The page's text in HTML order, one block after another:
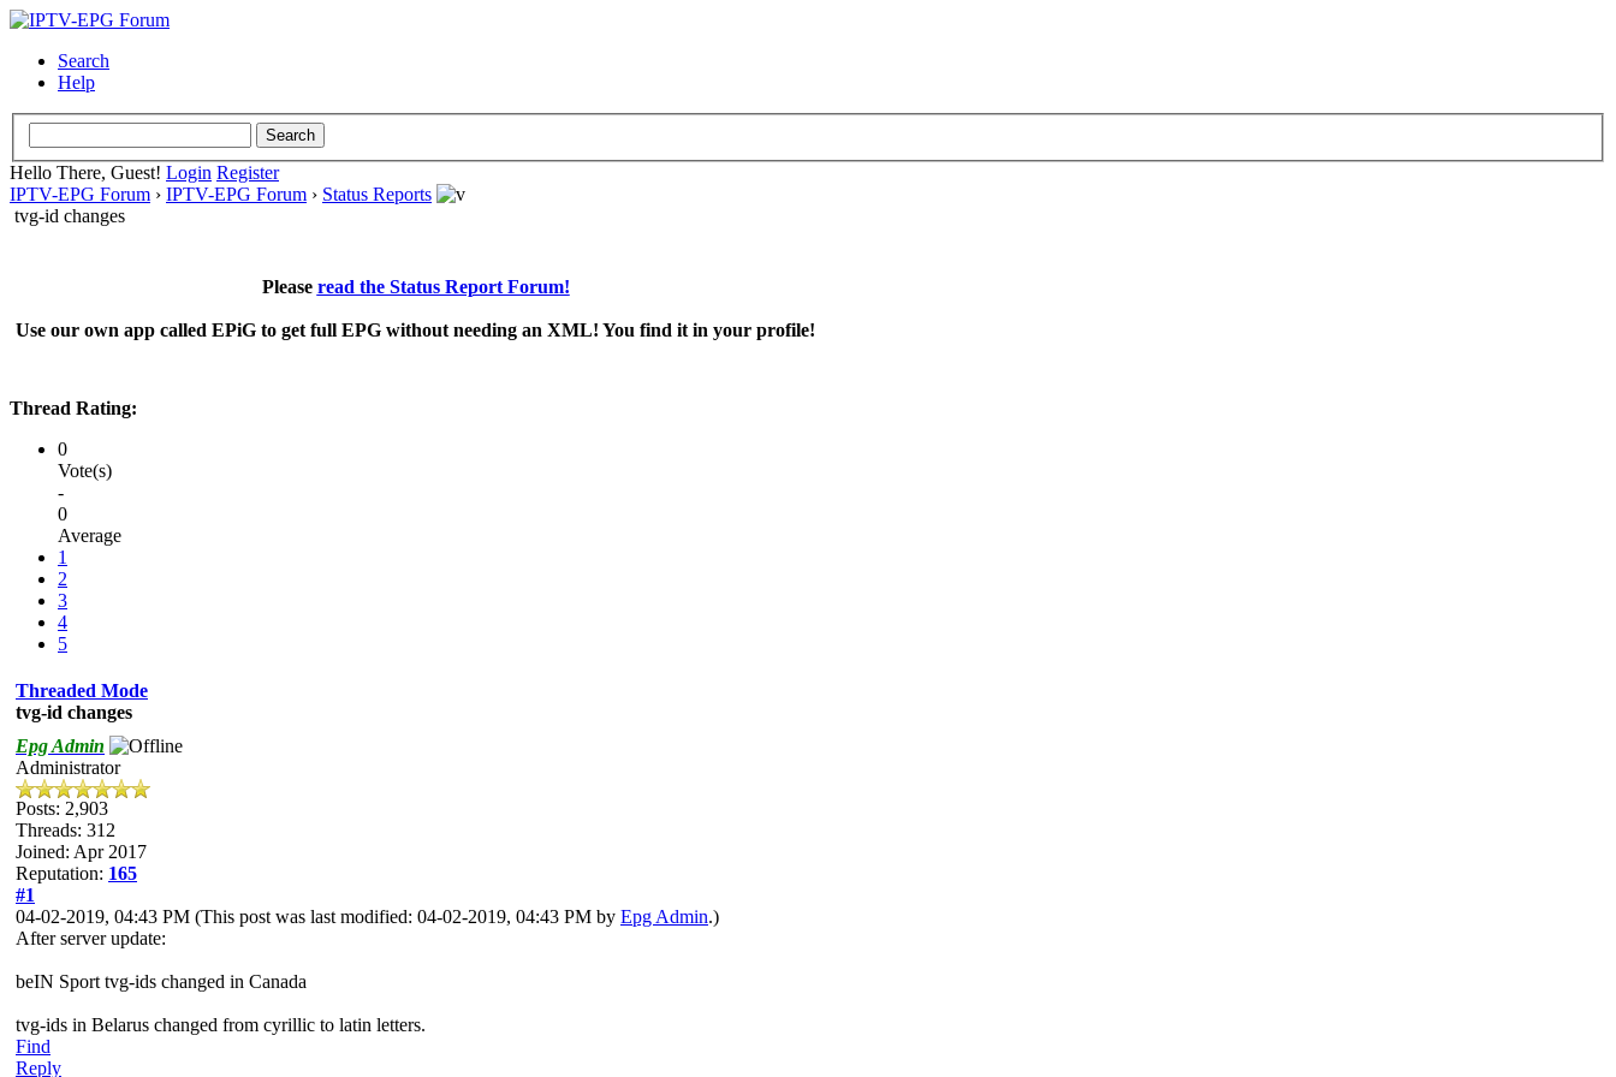
Search
Help
Hello There, Guest! Login Register
IPTV-EPG Forum › IPTV-EPG Forum › Status Reports
tvg-id changes
Please read the Status Report Forum!
Use our own app called EPiG to get full EPG without needing an XML! You find it in your profile!
Thread Rating:
0
Vote(s)
-
0
Average
1
2
3
4
5
Threaded Mode
tvg-id changes
Epg Admin
Administrator
Posts: 2,903
Threads: 312
Joined: Apr 2017
Reputation: 165
#1
04-02-2019, 04:43 PM (This post was last modified: 04-02-2019, 04:43 PM by Epg Admin.)
After server update:
beIN Sport tvg-ids changed in Canada
tvg-ids in Belarus changed from cyrillic to latin letters.
Find
Reply